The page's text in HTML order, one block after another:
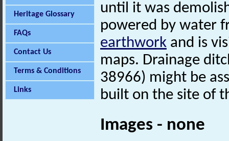
Heritage Glossary
FAQs
Contact Us
Terms & Conditions
Links
until it was
powered by water
earthwork and is
maps. Drainage
38966) might be
built on the site of
Images - none